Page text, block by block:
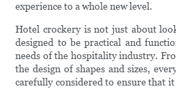
experience to a whole new level.
Hotel crockery is not just about
designed to be practical and
needs of the hospitality industry.
the design of shapes and sizes,
carefully considered to ensure that